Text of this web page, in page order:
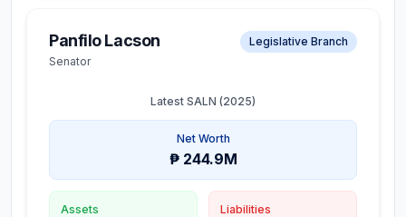
Panfilo Lacson
Senator
Legislative Branch
Latest SALN (2025)
Net Worth
₱ 244.9M
Assets
Liabilities